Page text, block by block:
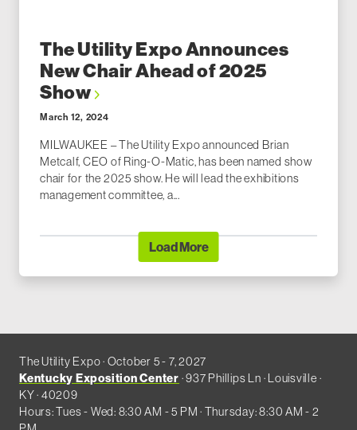
The Utility Expo Announces
New Chair Ahead of 2025
Show
March 12, 2024
MILWAUKEE – The Utility Expo announced Brian
Metcalf, CEO of Ring-O-Matic, has been named show
chair for the 2025 show. He will lead the exhibitions
management committee, a...
Load More
The Utility Expo · October 5 - 7, 2027
Kentucky Exposition Center · 937 Phillips Ln · Louisville ·
KY · 40209
Hours: Tues - Wed: 8:30 AM - 5 PM · Thursday: 8:30 AM - 2